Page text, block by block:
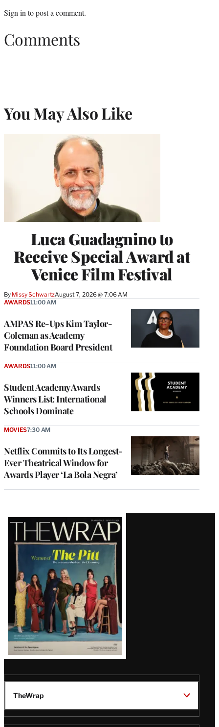
Sign in to post a comment.
Comments
You May Also Like
Luca Guadagnino to
Receive Special Award at
Venice Film Festival
By Missy SchwartzAugust 7, 2026 @ 7:06 AM
AMPAS Re-Ups Kim Taylor-
Coleman as Academy
Foundation Board President
AWARDS11:00 AM
Student Academy Awards
Winners List: International
Schools Dominate
AWARDS11:00 AM
Netflix Commits to Its Longest-
Ever Theatrical Window for
Awards Player ‘La Bola Negra’
MOVIES7:30 AM
Latest
Magazine
Issue
TheWrap